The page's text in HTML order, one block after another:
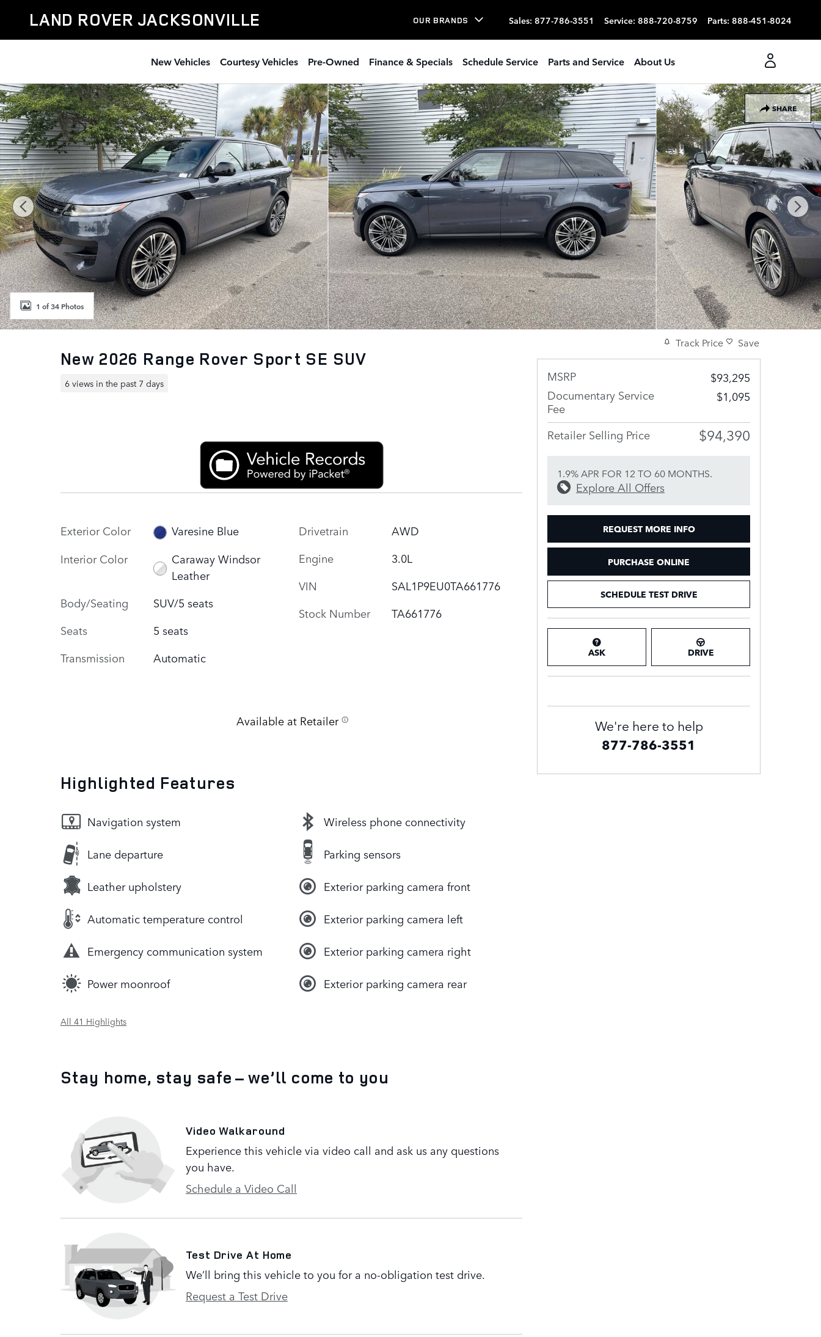
LAND ROVER JACKSONVILLE OUR BRANDS Sales: 877-786-3551 Service: 888-720-8759 Parts: 888-451-8024
New Vehicles Courtesy Vehicles Pre-Owned Finance & Specials Schedule Service Parts and Service About Us
SHARE
New 2026 Land Rover Range Rover Sport SE SUV Photo 1 of 34
1 of 34 Photos
New 2026 Range Rover Sport SE SUV
6 views in the past 7 days
Exterior Color
Varesine Blue
Interior Color
Caraway Windsor
Leather
Body/Seating
SUV/5 seats
Seats
5 seats
Transmission
Automatic
Drivetrain
AWD
Engine
3.0L
VIN
SAL1P9EU0TA661776
Stock Number
TA661776
Available at Retailer
Highlighted Features
Navigation system
Lane departure
Leather upholstery
Automatic temperature control
Emergency communication system
Power moonroof
Wireless phone connectivity
Parking sensors
Exterior parking camera front
Exterior parking camera left
Exterior parking camera right
Exterior parking camera rear
All 41 Highlights
Stay home, stay safe – we’ll come to you
Video Walkaround
Experience this vehicle via video call and ask us any questions
you have.
Schedule a Video Call
Test Drive At Home
We’ll bring this vehicle to you for a no-obligation test drive.
Request a Test Drive
Track Price Save
MSRP
$93,295
Documentary Service
Fee
$1,095
Retailer Selling Price $94,390
1.9% APR FOR 12 TO 60 MONTHS.
Explore All Offers
REQUEST MORE INFO
PURCHASE ONLINE
SCHEDULE TEST DRIVE
ASK DRIVE
We're here to help
877-786-3551